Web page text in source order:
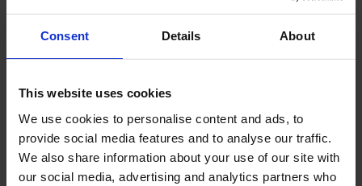
Consent Details About
This website uses cookies
We use cookies to personalise content and ads, to
provide social media features and to analyse our traffic.
We also share information about your use of our site with
our social media, advertising and analytics partners who
Stage III Starts from the fully developed true leaf or true leaf pair and ends
Stage IV All young plants are ready for sale and in the process of being
under Central European conditions. Different conditions in other parts of the
world may lead to deviations in results achieved.
DOWNLOAD